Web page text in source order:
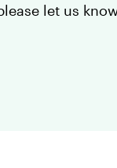
let us